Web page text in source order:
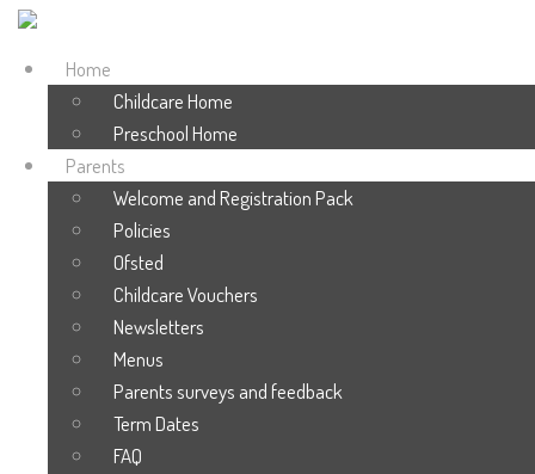
Home
Childcare Home
Preschool Home
Parents
Welcome and Registration Pack
Policies
Ofsted
Childcare Vouchers
Newsletters
Menus
Parents surveys and feedback
Term Dates
FAQ